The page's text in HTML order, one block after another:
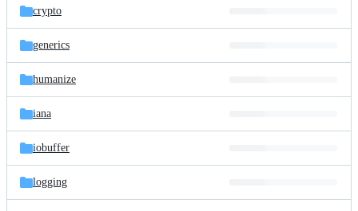
crypto
generics
humanize
iana
iobuffer
logging